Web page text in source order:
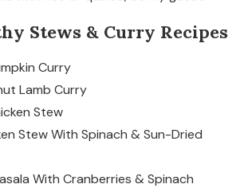
Stews & Curry Recipes
Curry
Lamb Curry
Stew
Stew With Spinach & Sun-Dried
With Cranberries & Spinach